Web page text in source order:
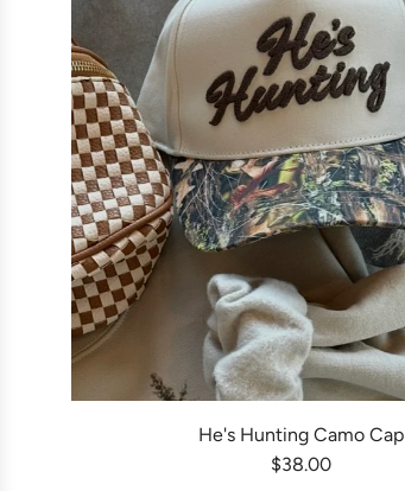
He's Hunting Camo Cap
$38.00